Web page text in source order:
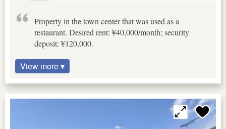
Property in the town center that was used as a
restaurant. Desired rent: ¥40,000/month; security
deposit: ¥120,000.
View more ▾